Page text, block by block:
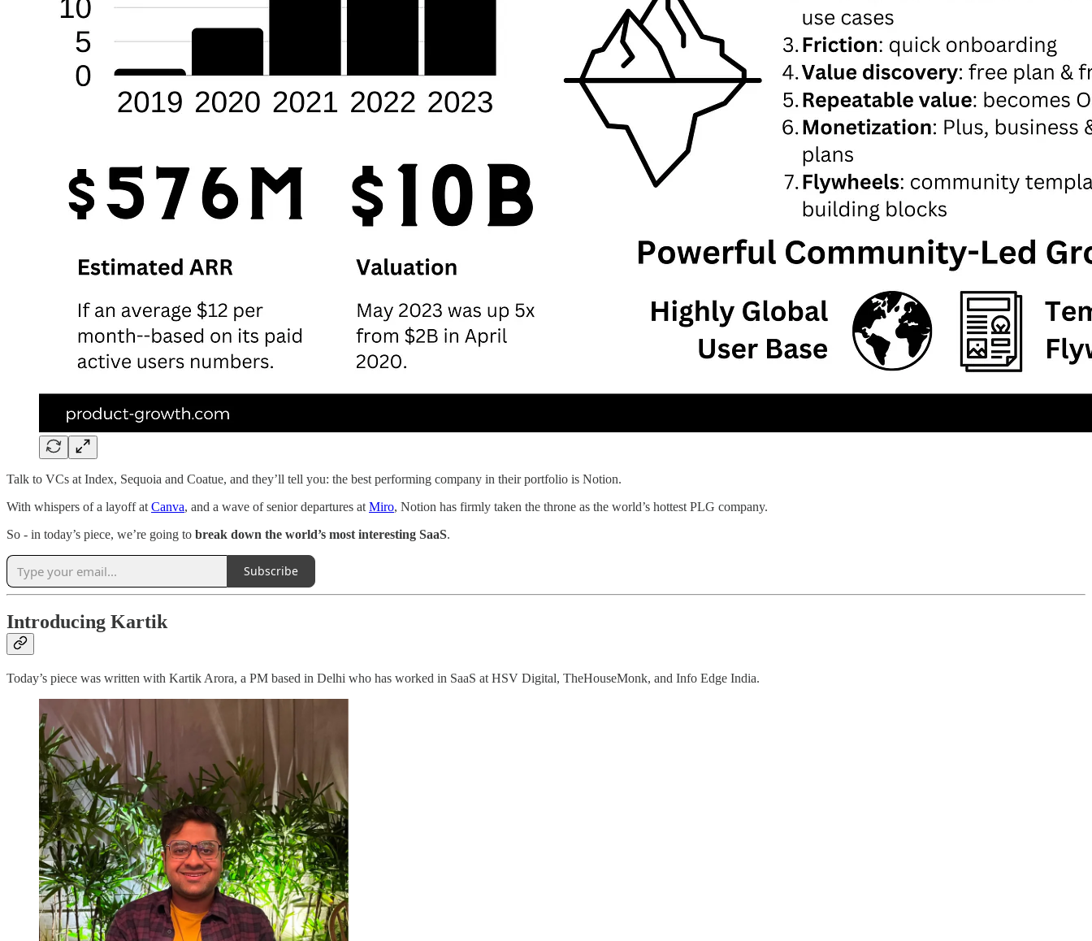
Talk to VCs at Index, Sequoia and Coatue, and they’ll tell you: the best performing company in their portfolio is Notion.
With whispers of a layoff at Canva, and a wave of senior departures at Miro, Notion has firmly taken the throne as the world’s hottest PLG company.
So - in today’s piece, we’re going to break down the world’s most interesting SaaS.
Subscribe
Introducing Kartik
Today’s piece was written with Kartik Arora, a PM based in Delhi who has worked in SaaS at HSV Digital, TheHouseMonk, and Info Edge India.